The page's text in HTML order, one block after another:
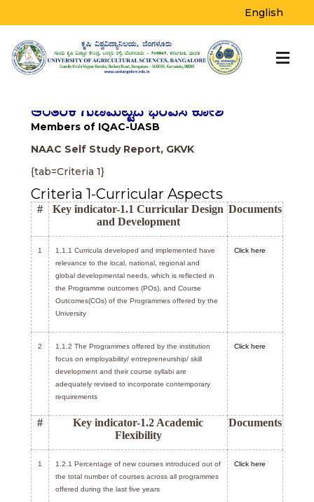
English
Home > IQAC
ಆಂತರಿಕ ಗುಣಮಟ್ಟದ ಭರವಸೆ ಕೋಶ
Members of IQAC-UASB
NAAC Self Study Report, GKVK
{tab=Criteria 1}
Criteria 1-Curricular Aspects
#
Key indicator-1.1 Curricular Design
and Development
Documents
1
1.1.1 Curricula developed and implemented have
relevance to the local, national, regional and
global developmental needs, which is reflected in
the Programme outcomes (POs), and Course
Outcomes(COs) of the Programmes offered by the
University
Click here
2
1.1.2 The Programmes offered by the institution
focus on employability/ entrepreneurship/ skill
development and their course syllabi are
adequately revised to incorporate contemporary
requirements
Click here
#
Key indicator-1.2 Academic
Flexibility
Documents
1
1.2.1 Percentage of new courses introduced out of
the total number of courses across all programmes
offered during the last five years
Click here